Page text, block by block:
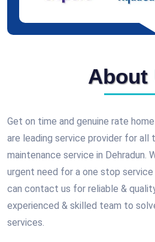
About
Get on time and genuine rate
are leading service provider for all
maintenance service in Dehradun.
urgent need for a one stop service
can contact us for reliable &
experienced & skilled team to
services.